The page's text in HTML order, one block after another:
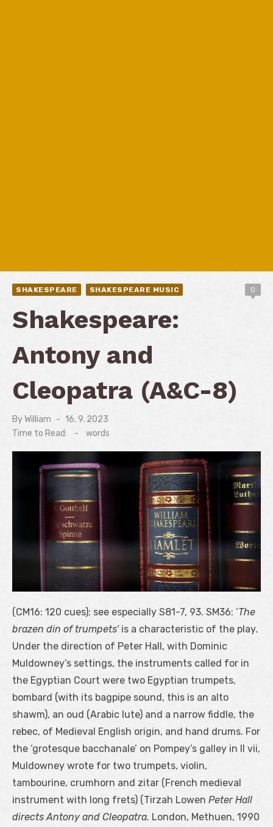
SHAKESPEARE SHAKESPEARE MUSIC 0
Shakespeare:
Antony and
Cleopatra (A&C-8)
ByWilliam
Posted
on
16. 9. 2023
Time to Read:
- words
(CM16: 120 cues); see especially S81-7, 93. SM36: ‘The
brazen din of trumpets’ is a characteristic of the play.
Under the direction of Peter Hall, with Dominic
Muldowney’s settings, the instruments called for in
the Egyptian Court were two Egyptian trumpets,
bombard (with its bagpipe sound, this is an alto
shawm), an oud (Arabic lute) and a narrow fiddle, the
rebec, of Medieval English origin, and hand drums. For
the ‘grotesque bacchanale’ on Pompey’s galley in II vii,
Muldowney wrote for two trumpets, violin,
tambourine, crumhorn and zitar (French medieval
instrument with long frets) (Tirzah Lowen Peter Hall
directs Antony and Cleopatra. London, Methuen, 1990